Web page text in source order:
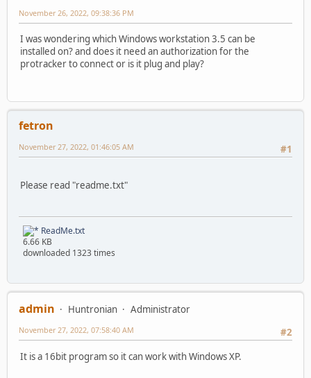
November 26, 2022, 09:38:36 PM
I was wondering which Windows workstation 3.5 can be
installed on? and does it need an authorization for the
protracker to connect or is it plug and play?
fetron
#1
November 27, 2022, 01:46:05 AM
Please read "readme.txt"
ReadMe.txt
6.66 KB
downloaded 1323 times
admin Huntronian
Administrator
#2
November 27, 2022, 07:58:40 AM
It is a 16bit program so it can work with Windows XP.